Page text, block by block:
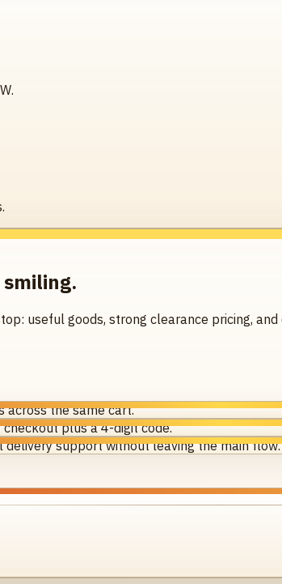
useful goods, strong clearance pricing,
across the same cart.
plus a 4-digit code.
support without leaving the main flow.